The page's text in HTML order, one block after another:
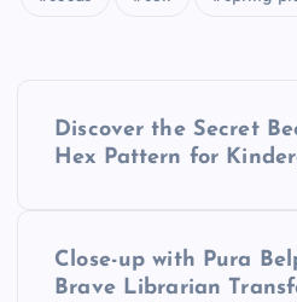
Discover the Secret
Hex Pattern for
Close-up with Pura
Brave Librarian